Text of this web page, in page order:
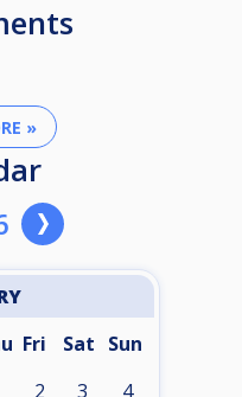
»
Fri Sat Sun
2 3 4